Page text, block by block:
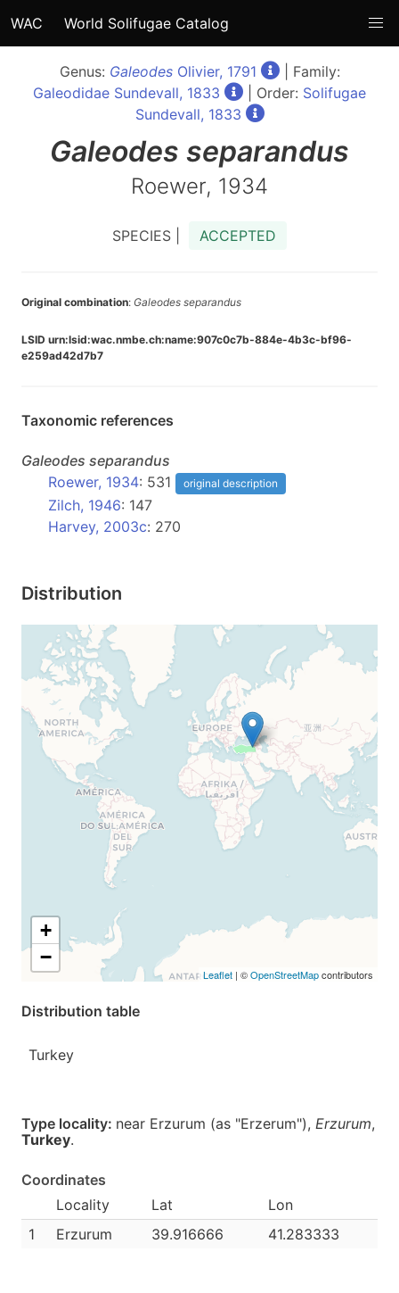
WAC World Solifugae Catalog
Genus: GaleodesOlivier, 1791
| Family:
Galeodidae Sundevall, 1833
| Order: Solifugae
Sundevall, 1833
Galeodes separandus
Roewer, 1934
SPECIES | ACCEPTED
Original combination: Galeodes separandus
LSID urn:lsid:wac.nmbe.ch:name:907c0c7b-884e-4b3c-bf96-
e259ad42d7b7
Taxonomic references
Galeodes separandus
Roewer, 1934: 531 original description
Zilch, 1946: 147
Harvey, 2003c: 270
Distribution
+
−
Leaflet | ©OpenStreetMapcontributors
Distribution table
Turkey
Type locality: near Erzurum (as "Erzerum"), Erzurum,
Turkey.
Coordinates
Locality
Lat
Lon
1
Erzurum 39.916666 41.283333